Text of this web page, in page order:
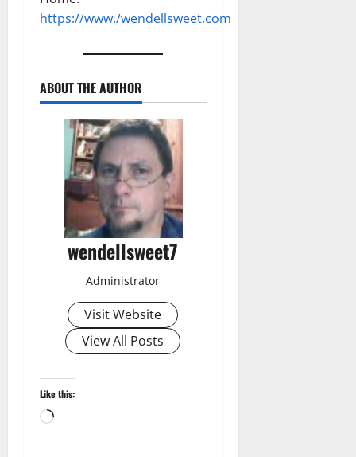
https://www./wendellsweet.com
ABOUT THE AUTHOR
wendellsweet7
Administrator
Visit Website
View All Posts
Like this:
Loading…